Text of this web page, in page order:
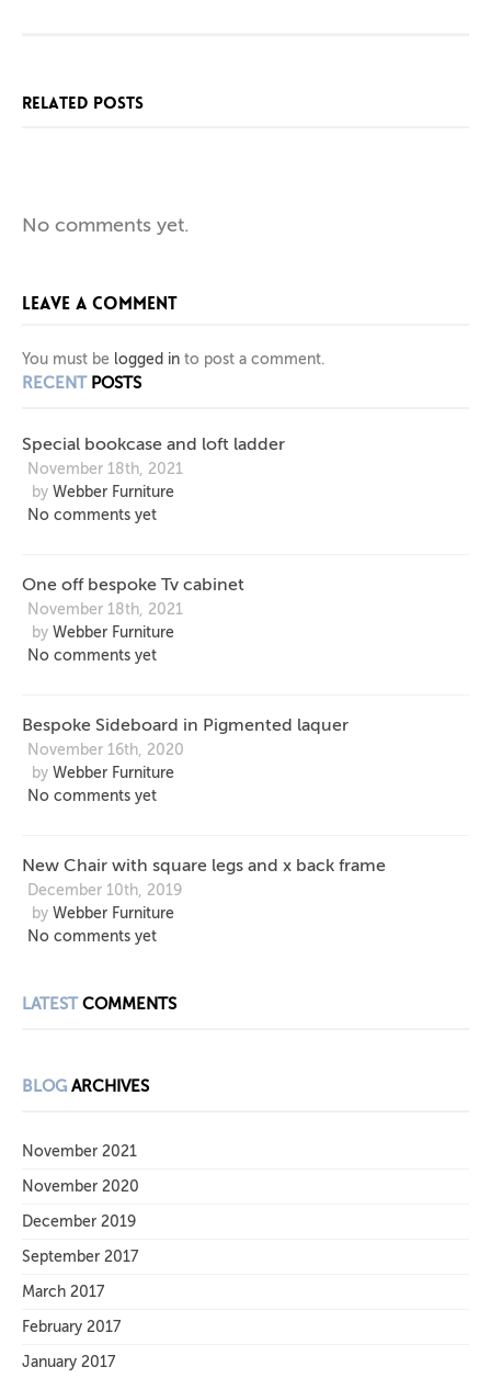
RELATED POSTS
SPECIAL
AND
LOFT
ONE
BESPOKE
TV
BESPOKE
IN
PIGMENTED
No comments yet.
LEAVE A COMMENT
You must be logged in to post a comment.
RECENTPOSTS
Special bookcase and loft ladder
November 18th, 2021
by Webber Furniture
No comments yet
One off bespoke Tv cabinet
November 18th, 2021
by Webber Furniture
No comments yet
Bespoke Sideboard in Pigmented laquer
November 16th, 2020
by Webber Furniture
No comments yet
New Chair with square legs and x back frame
December 10th, 2019
by Webber Furniture
No comments yet
LATESTCOMMENTS
BLOG ARCHIVES
November 2021
November 2020
December 2019
September 2017
March 2017
February 2017
January 2017